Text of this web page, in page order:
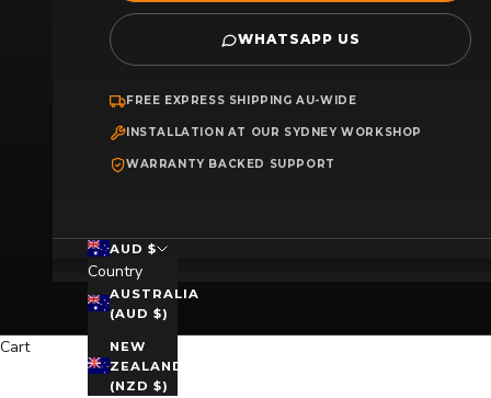
WHATSAPP US
FREE EXPRESS SHIPPING AU-WIDE
INSTALLATION AT OUR SYDNEY WORKSHOP
WARRANTY BACKED SUPPORT
AUD $
Country
AUSTRALIA
(AUD $)
NEW
ZEALAND
(NZD $)
Cart